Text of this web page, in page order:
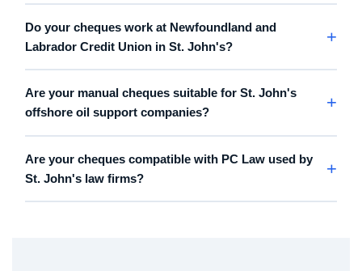
Do your cheques work at Newfoundland and
Labrador Credit Union in St. John's?
Are your manual cheques suitable for St. John's
offshore oil support companies?
Are your cheques compatible with PC Law used by
St. John's law firms?